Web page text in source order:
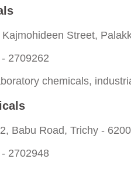
Kajmohideen Street,
2709262
chemicals,
Babu Road, Trichy -
2702948